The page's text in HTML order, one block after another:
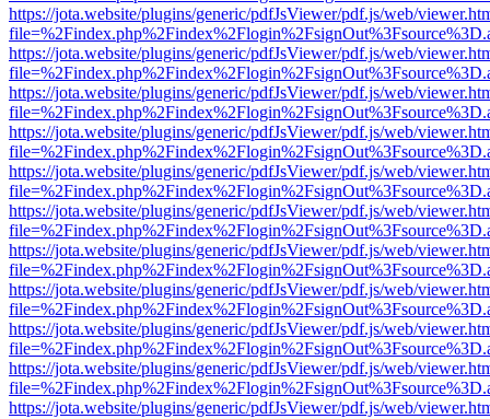
https://jota.website/plugins/generic/pdfJsViewer/pdf.js/web/
https://jota.website/plugins/generic/pdfJsViewer/pdf.js/web/
https://jota.website/plugins/generic/pdfJsViewer/pdf.js/web/
https://jota.website/plugins/generic/pdfJsViewer/pdf.js/web/
https://jota.website/plugins/generic/pdfJsViewer/pdf.js/web/
https://jota.website/plugins/generic/pdfJsViewer/pdf.js/web/
https://jota.website/plugins/generic/pdfJsViewer/pdf.js/web/
https://jota.website/plugins/generic/pdfJsViewer/pdf.js/web/
https://jota.website/plugins/generic/pdfJsViewer/pdf.js/web/
https://jota.website/plugins/generic/pdfJsViewer/pdf.js/web/
https://jota.website/plugins/generic/pdfJsViewer/pdf.js/web/